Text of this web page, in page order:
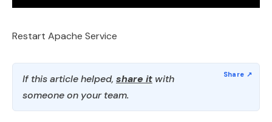
Restart Apache Service
If this article helped, share it with
someone on your team.